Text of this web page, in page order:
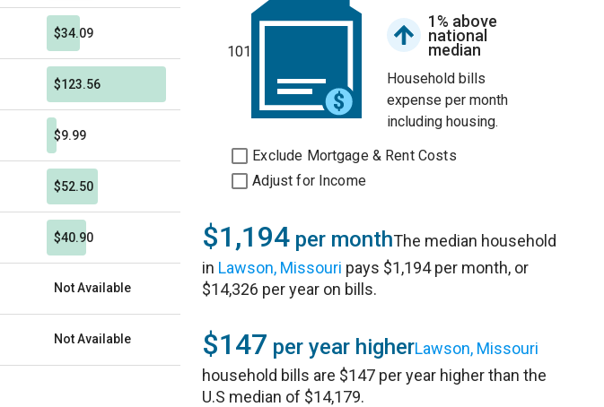
$34.09
$123.56
$9.99
$52.50
$40.90
Not Available
Not Available
101
1% above
national
median
Household bills
expense per month
including housing.
Exclude Mortgage & Rent Costs
Adjust for Income
$1,194 per monthThe median household
in Lawson, Missouri pays $1,194 per month, or
$14,326 per year on bills.
$147 per year higherLawson, Missouri
household bills are $147 per year higher than the
U.S median of $14,179.